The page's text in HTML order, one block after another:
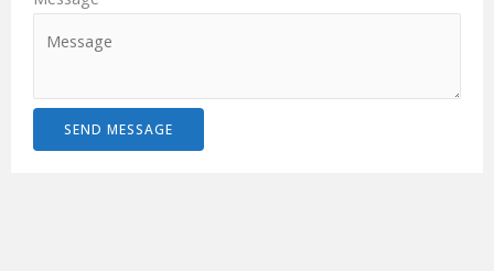
SEND MESSAGE